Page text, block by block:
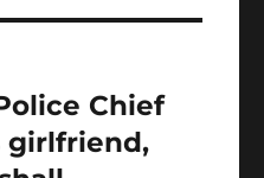
Chief
girlfriend,